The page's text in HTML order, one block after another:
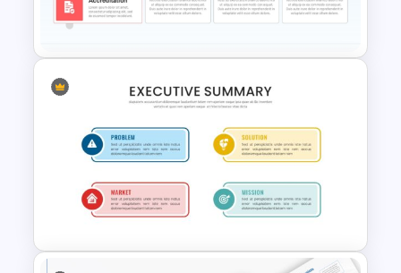
Presentation Templates
Simple Executive Summary
Presentation Template